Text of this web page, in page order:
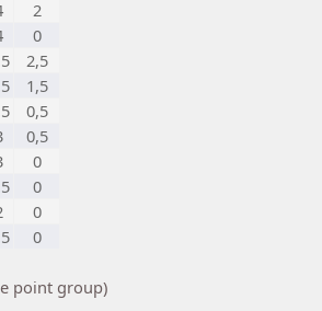
2
0
2,5
1,5
0,5
0,5
0
0
0
0
point group)